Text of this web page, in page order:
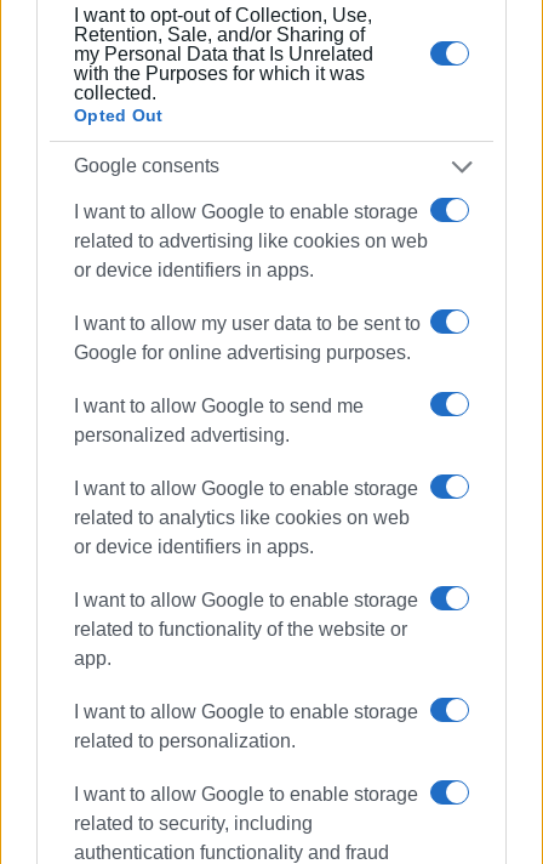
I want to opt-out of Collection, Use,
Retention, Sale, and/or Sharing of
my Personal Data that Is Unrelated
with the Purposes for which it was
collected.
Opted Out
Google consents
I want to allow Google to enable storage
related to advertising like cookies on web
or device identifiers in apps.
I want to allow my user data to be sent to
Google for online advertising purposes.
I want to allow Google to send me
personalized advertising.
I want to allow Google to enable storage
related to analytics like cookies on web
or device identifiers in apps.
I want to allow Google to enable storage
related to functionality of the website or
app.
I want to allow Google to enable storage
related to personalization.
I want to allow Google to enable storage
related to security, including
authentication functionality and fraud